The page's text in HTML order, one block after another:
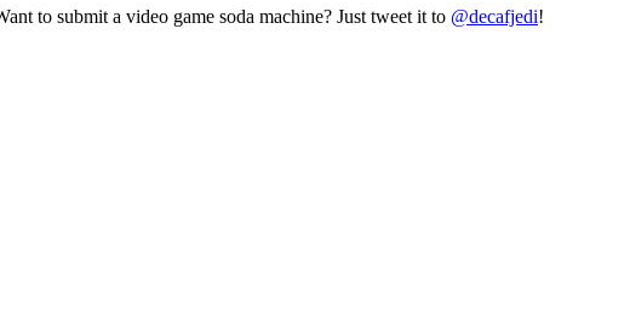
to submit a video game soda machine? Just tweet it to @decafjedi!